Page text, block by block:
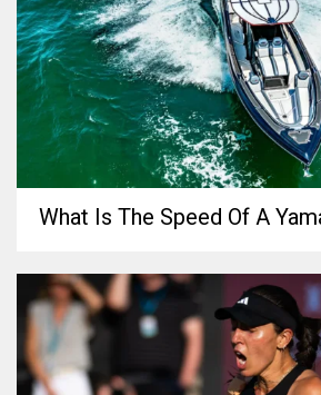
What Is The Speed Of A